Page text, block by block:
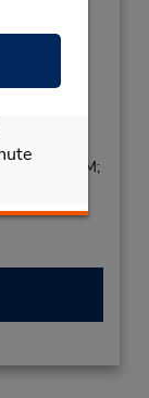
3555
- 5:00 PM;